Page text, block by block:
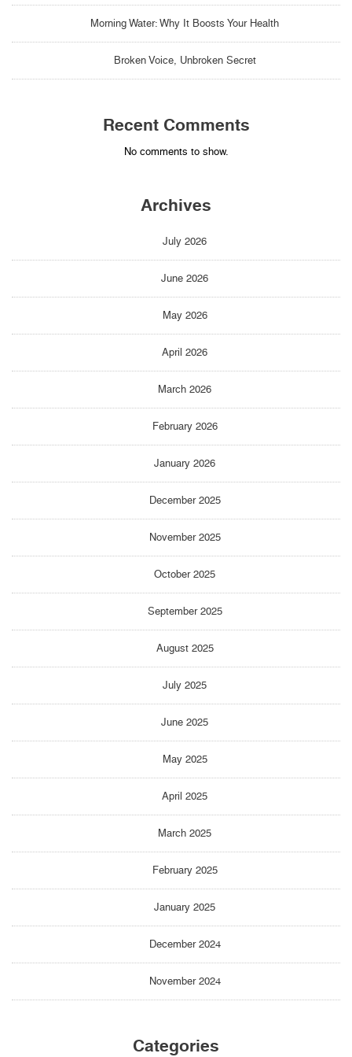
Morning Water: Why It Boosts Your Health
Broken Voice, Unbroken Secret
Recent Comments
No comments to show.
Archives
July 2026
June 2026
May 2026
April 2026
March 2026
February 2026
January 2026
December 2025
November 2025
October 2025
September 2025
August 2025
July 2025
June 2025
May 2025
April 2025
March 2025
February 2025
January 2025
December 2024
November 2024
Categories